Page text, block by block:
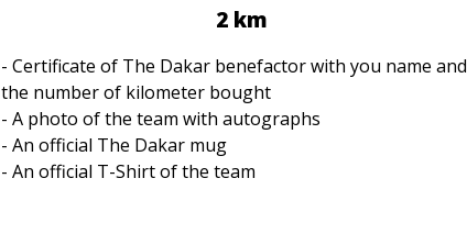
2 km
- Certificate of The Dakar benefactor with you name and
the number of kilometer bought
- A photo of the team with autographs
- An official The Dakar mug
- An official T-Shirt of the team